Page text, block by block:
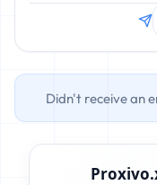
Didn't receive an